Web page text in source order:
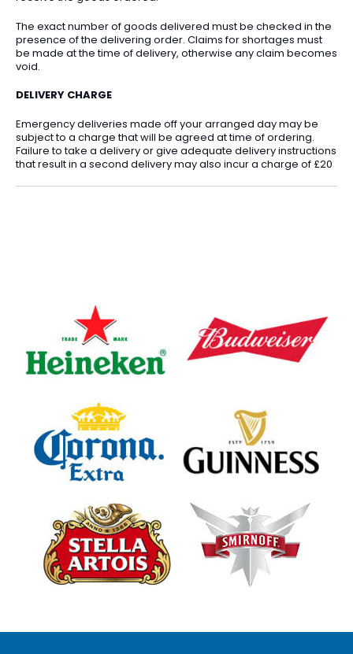
The exact number of goods delivered must be checked in the
presence of the delivering order. Claims for shortages must
be made at the time of delivery, otherwise any claim becomes
void.
DELIVERY CHARGE
Emergency deliveries made off your arranged day may be
subject to a charge that will be agreed at time of ordering.
Failure to take a delivery or give adequate delivery instructions
that result in a second delivery may also incur a charge of £20